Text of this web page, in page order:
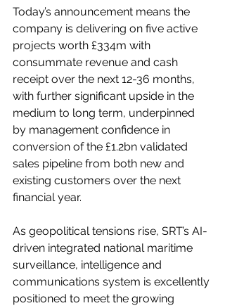
Today’s announcement means the
company is delivering on five active
projects worth £334m with
consummate revenue and cash
receipt over the next 12-36 months,
with further significant upside in the
medium to long term, underpinned
by management confidence in
conversion of the £1.2bn validated
sales pipeline from both new and
existing customers over the next
financial year.
As geopolitical tensions rise, SRT’s AI-
driven integrated national maritime
surveillance, intelligence and
communications system is excellently
positioned to meet the growing